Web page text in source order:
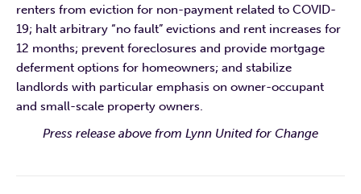
renters from eviction for non-payment related to COVID-
19; halt arbitrary “no fault” evictions and rent increases for
12 months; prevent foreclosures and provide mortgage
deferment options for homeowners; and stabilize
landlords with particular emphasis on owner-occupant
and small-scale property owners.
Press release above from Lynn United for Change